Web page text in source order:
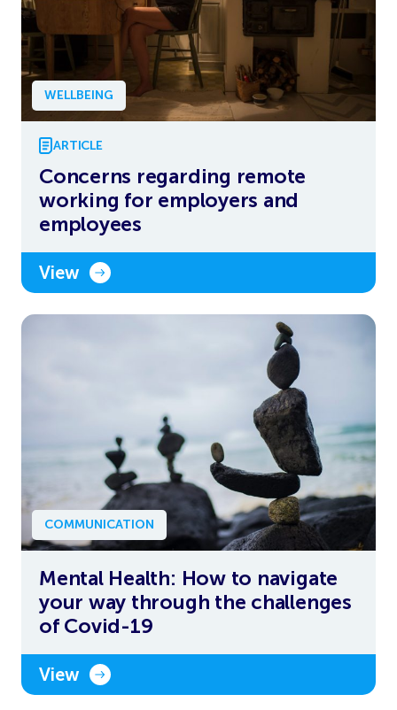
WELLBEING
ARTICLE
Concerns regarding remote
working for employers and
employees
View
COMMUNICATION
Mental Health: How to navigate
your way through the challenges
of Covid-19
View